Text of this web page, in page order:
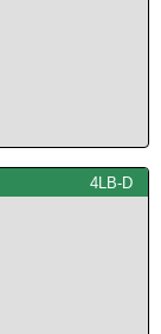
4LB-D